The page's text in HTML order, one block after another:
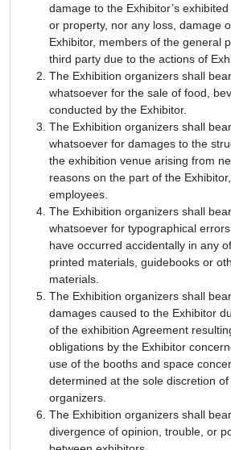
damage to the Exhibitor’s
or property, nor any loss, damage
Exhibitor, members of the general
third party due to the actions of
The Exhibition organizers shall
whatsoever for the sale of food,
conducted by the Exhibitor.
The Exhibition organizers shall
whatsoever for damages to the
the exhibition venue arising from
reasons on the part of the
employees.
The Exhibition organizers shall
whatsoever for typographical
have occurred accidentally in any
printed materials, guidebooks or
materials.
The Exhibition organizers shall
damages caused to the Exhibitor
of the exhibition Agreement
obligations by the Exhibitor
use of the booths and space
determined at the sole discretion
organizers.
The Exhibition organizers shall
divergence of opinion, trouble, or